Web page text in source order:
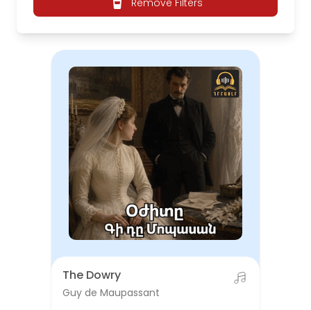
Remove Filters
The Dowry
Guy de Maupassant